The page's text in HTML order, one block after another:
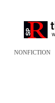
NONFICTION